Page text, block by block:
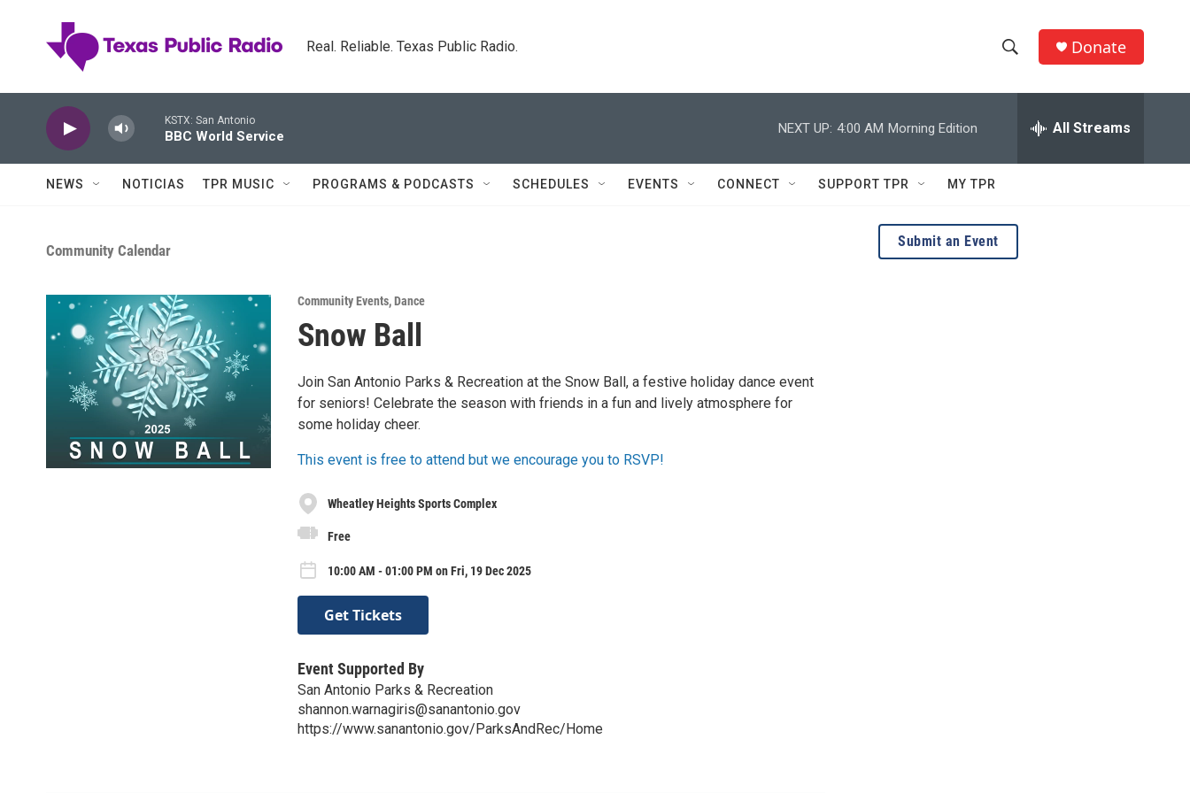
Real. Reliable. Texas Public Radio.
h
w
e
h
Q
r
y
Donate
KSTX: San Antonio
BBC World Service
NEXT UP: 4:00 AM Morning Edition All Streams
NEWS NOTICIAS TPR MUSIC PROGRAMS & PODCASTS SCHEDULES EVENTS CONNECT SUPPORT TPR MY TPR
Community Calendar
Community Events,Dance
Snow Ball
Join San Antonio Parks & Recreation at the Snow Ball, a festive holiday dance event
for seniors! Celebrate the season with friends in a fun and lively atmosphere for
some holiday cheer.
This event is free to attend but we encourage you to RSVP!
Wheatley Heights Sports Complex
Free
10:00 AM - 01:00 PM on Fri, 19 Dec 2025
Get Tickets
Event Supported By
San Antonio Parks & Recreation
shannon.warnagiris@sanantonio.gov
https://www.sanantonio.gov/ParksAndRec/Home
Submit an Event